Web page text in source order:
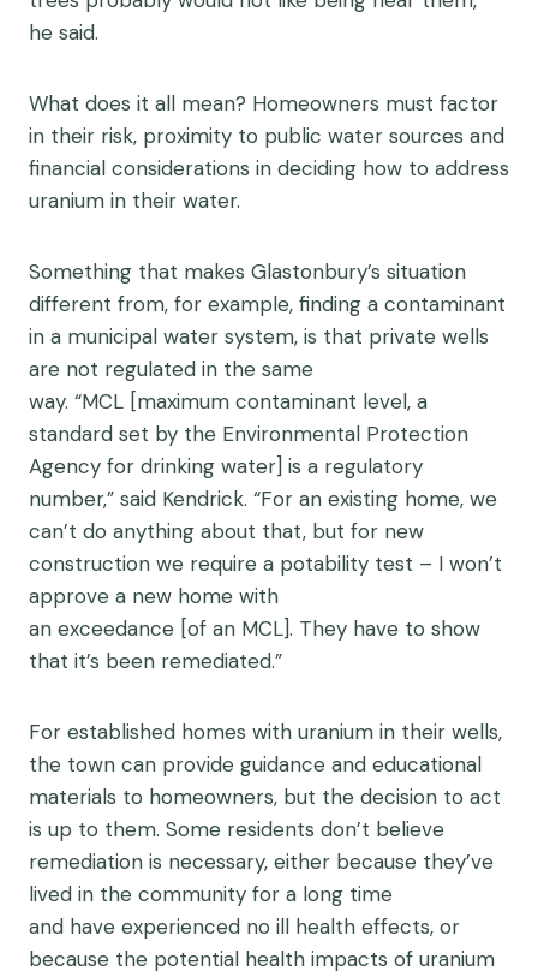
he said.
What does it all mean? Homeowners must factor
in their risk, proximity to public water sources and
financial considerations in deciding how to address
uranium in their water.
Something that makes Glastonbury’s situation
different from, for example, finding a contaminant
in a municipal water system, is that private wells
are not regulated in the same
way. “MCL [maximum contaminant level, a
standard set by the Environmental Protection
Agency for drinking water] is a regulatory
number,” said Kendrick. “For an existing home, we
can’t do anything about that, but for new
construction we require a potability test – I won’t
approve a new home with
an exceedance [of an MCL]. They have to show
that it’s been remediated.”
For established homes with uranium in their wells,
the town can provide guidance and educational
materials to homeowners, but the decision to act
is up to them. Some residents don’t believe
remediation is necessary, either because they’ve
lived in the community for a long time
and have experienced no ill health effects, or
because the potential health impacts of uranium